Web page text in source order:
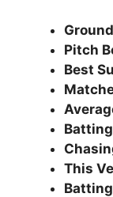
Pitch
Best
This